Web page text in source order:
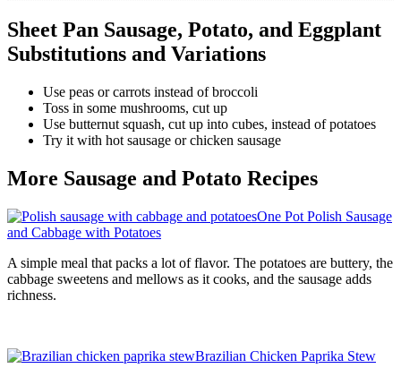
Sheet Pan Sausage, Potato, and Eggplant
Substitutions and Variations
Use peas or carrots instead of broccoli
Toss in some mushrooms, cut up
Use butternut squash, cut up into cubes, instead of potatoes
Try it with hot sausage or chicken sausage
More Sausage and Potato Recipes
One Pot Polish Sausage
and Cabbage with Potatoes
A simple meal that packs a lot of flavor. The potatoes are buttery, the
cabbage sweetens and mellows as it cooks, and the sausage adds
richness.
Brazilian Chicken Paprika Stew